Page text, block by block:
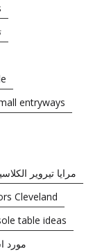
entryways
مرايا تيروير
Cleveland
table ideas
مورد